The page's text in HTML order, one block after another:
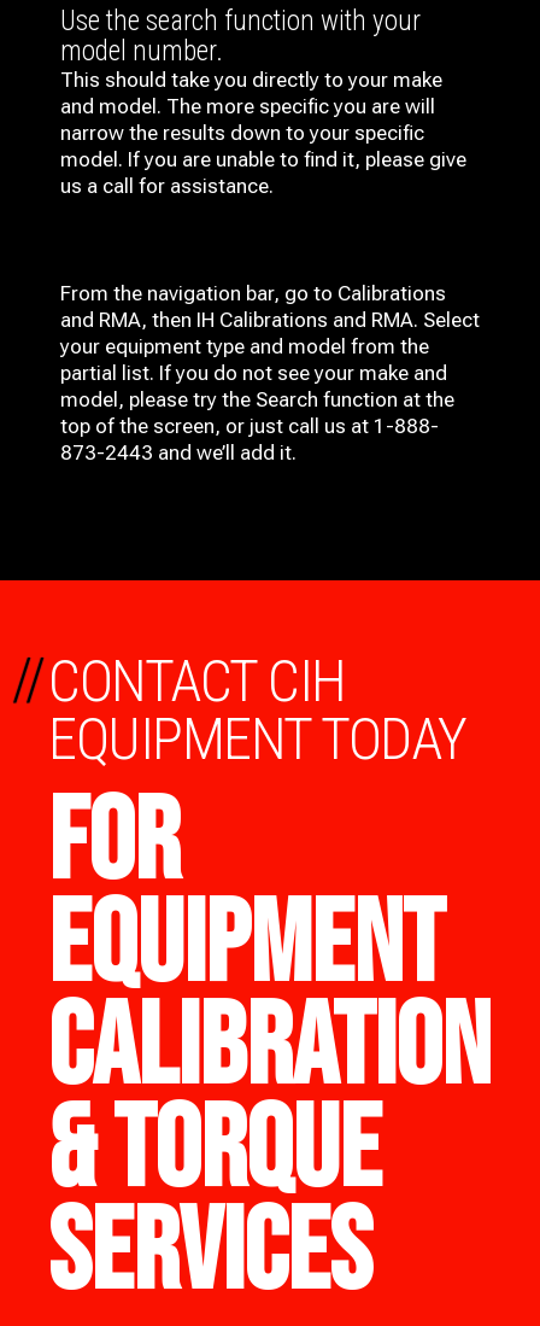
Use the search function with your
model number.
This should take you directly to your make
and model. The more specific you are will
narrow the results down to your specific
model. If you are unable to find it, please give
us a call for assistance.
From the navigation bar, go to Calibrations
and RMA, then IH Calibrations and RMA. Select
your equipment type and model from the
partial list. If you do not see your make and
model, please try the Search function at the
top of the screen, or just call us at 1-888-
873-2443 and we’ll add it.
CONTACT CIH
EQUIPMENT TODAY
FOR
EQUIPMENT
CALIBRATION
& TORQUE
SERVICES
//